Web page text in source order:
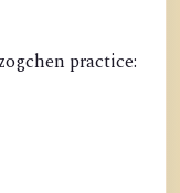
practice: